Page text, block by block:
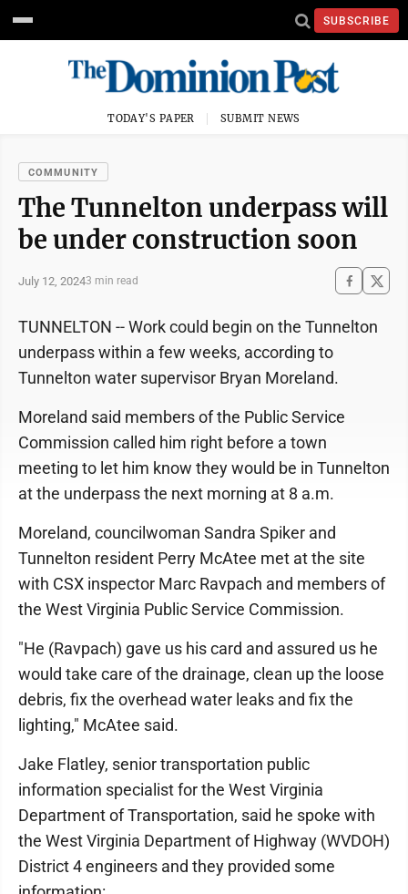
SUBSCRIBE
TODAY'S PAPER SUBMIT NEWS
COMMUNITY
The Tunnelton underpass will
be under construction soon
July 12, 20243 min read
TUNNELTON -- Work could begin on the Tunnelton
underpass within a few weeks, according to
Tunnelton water supervisor Bryan Moreland.
Moreland said members of the Public Service
Commission called him right before a town
meeting to let him know they would be in Tunnelton
at the underpass the next morning at 8 a.m.
Moreland, councilwoman Sandra Spiker and
Tunnelton resident Perry McAtee met at the site
with CSX inspector Marc Ravpach and members of
the West Virginia Public Service Commission.
"He (Ravpach) gave us his card and assured us he
would take care of the drainage, clean up the loose
debris, fix the overhead water leaks and fix the
lighting," McAtee said.
Jake Flatley, senior transportation public
information specialist for the West Virginia
Department of Transportation, said he spoke with
the West Virginia Department of Highway (WVDOH)
District 4 engineers and they provided some